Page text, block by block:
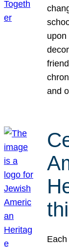
upon
and